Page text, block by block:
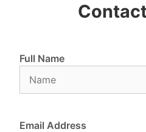
Full Name
Email Address